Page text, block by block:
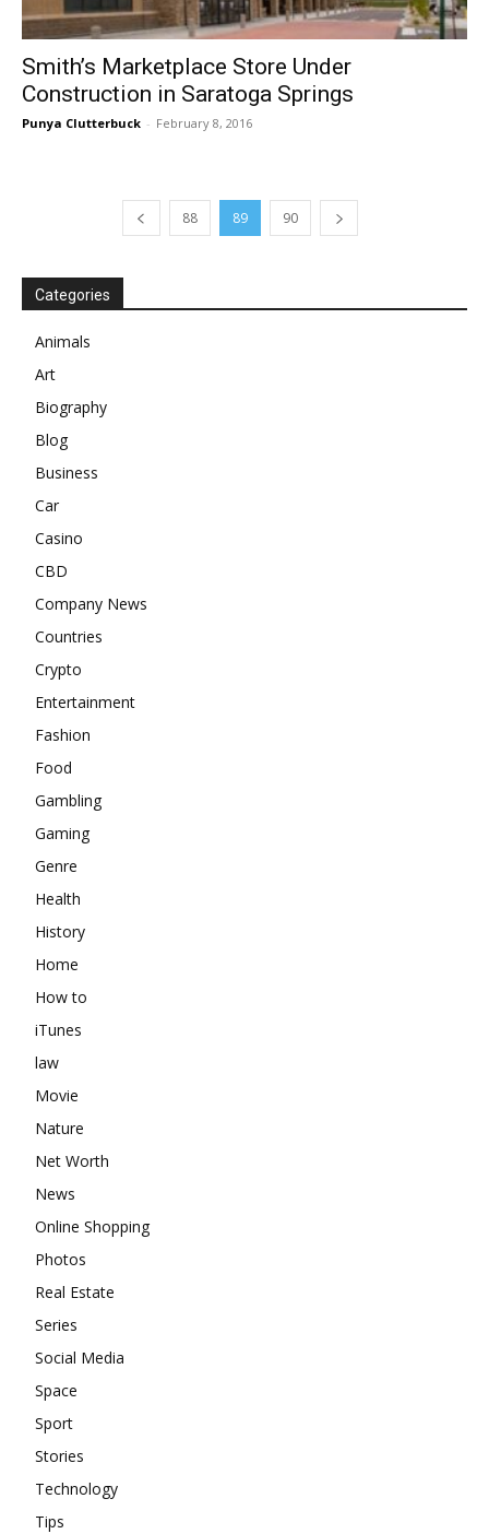
Smith’s Marketplace Store Under
Construction in Saratoga Springs
Punya Clutterbuck - February 8, 2016
88 89 90
Categories
Animals
Art
Biography
Blog
Business
Car
Casino
CBD
Company News
Countries
Crypto
Entertainment
Fashion
Food
Gambling
Gaming
Genre
Health
History
Home
How to
iTunes
law
Movie
Nature
Net Worth
News
Online Shopping
Photos
Real Estate
Series
Social Media
Space
Sport
Stories
Technology
Tips